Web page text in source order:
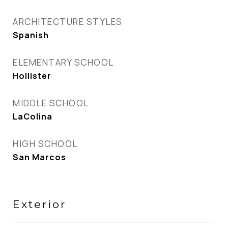
ARCHITECTURE STYLES
Spanish
ELEMENTARY SCHOOL
Hollister
MIDDLE SCHOOL
LaColina
HIGH SCHOOL
San Marcos
Exterior